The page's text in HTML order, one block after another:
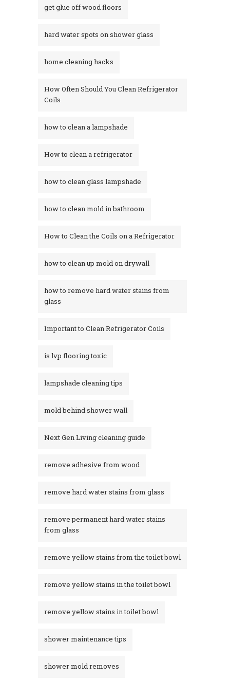
get glue off wood floors
hard water spots on shower glass
home cleaning hacks
How Often Should You Clean Refrigerator
Coils
how to clean a lampshade
How to clean a refrigerator
how to clean glass lampshade
how to clean mold in bathroom
How to Clean the Coils on a Refrigerator
how to clean up mold on drywall
how to remove hard water stains from
glass​
Important to Clean Refrigerator Coils
is lvp flooring toxic
lampshade cleaning tips
mold behind shower wall
Next Gen Living cleaning guide
remove adhesive from wood
remove hard water stains from glass
remove permanent hard water stains
from glass
remove yellow stains from the toilet bowl
remove yellow stains in the toilet bowl
remove yellow stains in toilet bowl
shower maintenance tips
shower mold removes